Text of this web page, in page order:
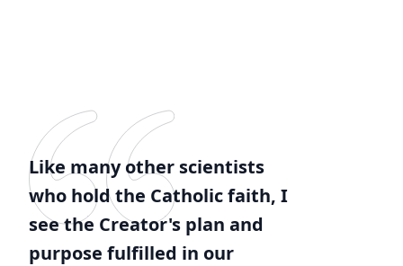
Like many other scientists
who hold the Catholic faith, I
see the Creator's plan and
purpose fulfilled in our